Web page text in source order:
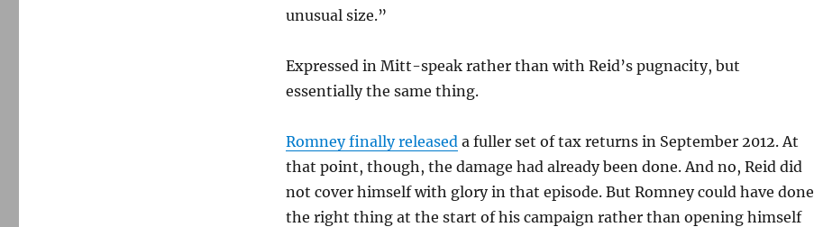
unusual size.”
Expressed in Mitt-speak rather than with Reid’s pugnacity, but
essentially the same thing.
Romney finally releaseda fuller set of tax returns in September 2012. At
that point, though, the damage had already been done. And no, Reid did
not cover himself with glory in that episode. But Romney could have done
the right thing at the start of his campaign rather than opening himself